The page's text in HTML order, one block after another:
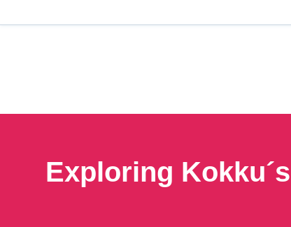
Exploring